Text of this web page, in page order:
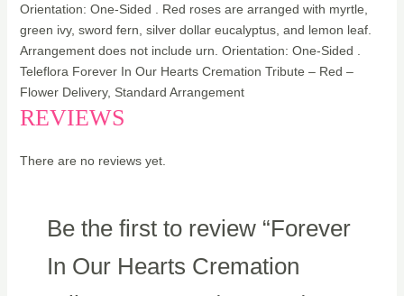
Orientation: One-Sided . Red roses are arranged with myrtle,
green ivy, sword fern, silver dollar eucalyptus, and lemon leaf.
Arrangement does not include urn. Orientation: One-Sided .
Teleflora Forever In Our Hearts Cremation Tribute – Red –
Flower Delivery, Standard Arrangement
REVIEWS
There are no reviews yet.
Be the first to review “Forever
In Our Hearts Cremation